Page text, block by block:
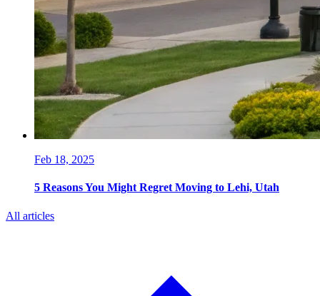
Feb 18, 2025
5 Reasons You Might Regret Moving to Lehi, Utah
All articles